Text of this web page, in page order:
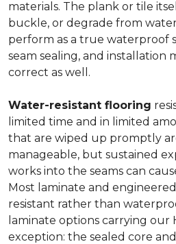
materials. The plank or tile
buckle, or degrade from
perform as a true waterproof
seam sealing, and installation
correct as well.
Water-resistant flooring
limited time and in limited
that are wiped up promptly
manageable, but sustained
works into the seams can
Most laminate and
resistant rather than
laminate options carrying our
exception: the sealed core